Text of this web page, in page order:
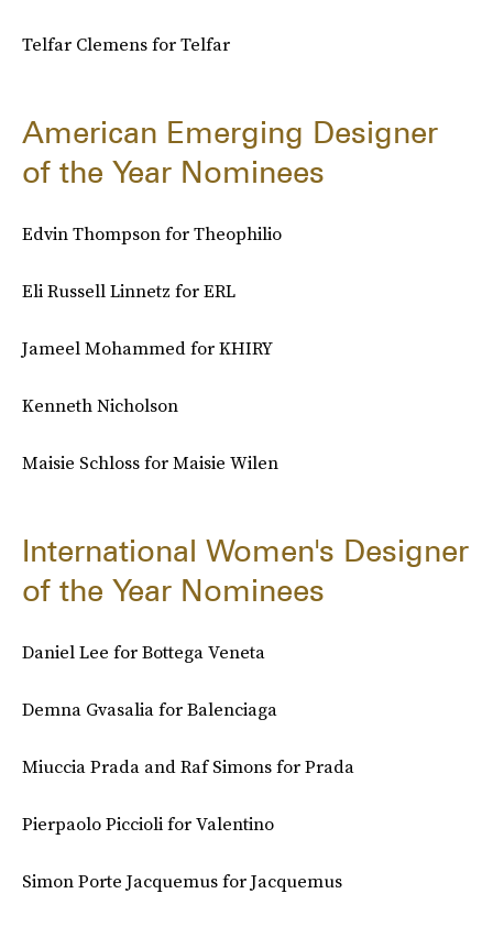
Telfar Clemens for Telfar
American Emerging Designer
of the Year Nominees
Edvin Thompson for Theophilio
Eli Russell Linnetz for ERL
Jameel Mohammed for KHIRY
Kenneth Nicholson
Maisie Schloss for Maisie Wilen
International Women's Designer
of the Year Nominees
Daniel Lee for Bottega Veneta
Demna Gvasalia for Balenciaga
Miuccia Prada and Raf Simons for Prada
Pierpaolo Piccioli for Valentino
Simon Porte Jacquemus for Jacquemus